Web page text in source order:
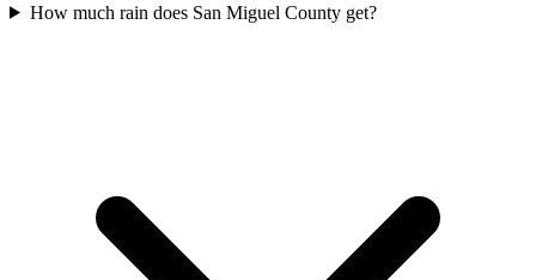
How much rain does San Miguel County get?